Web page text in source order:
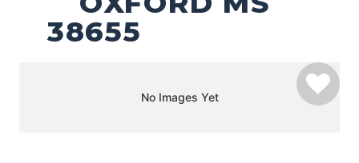
38655
No Images Yet